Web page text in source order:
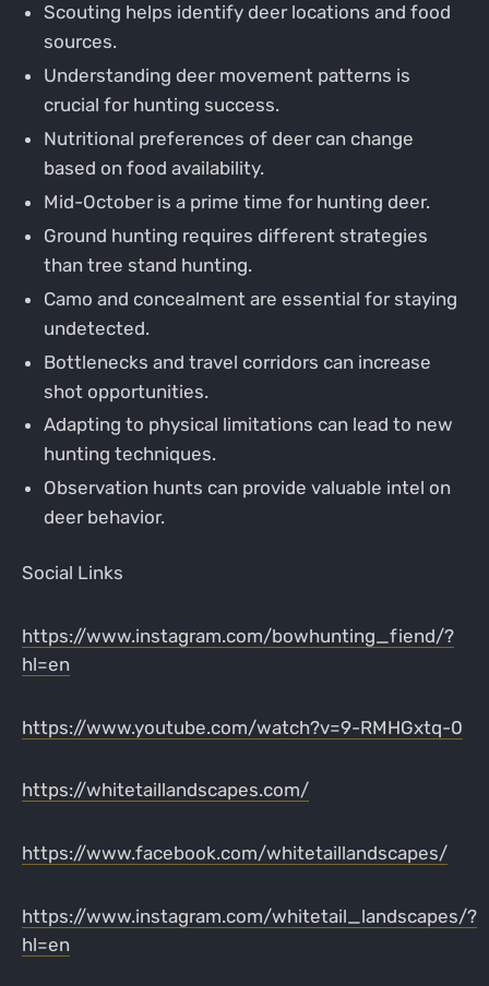
Scouting helps identify deer locations and food
sources.
Understanding deer movement patterns is
crucial for hunting success.
Nutritional preferences of deer can change
based on food availability.
Mid-October is a prime time for hunting deer.
Ground hunting requires different strategies
than tree stand hunting.
Camo and concealment are essential for staying
undetected.
Bottlenecks and travel corridors can increase
shot opportunities.
Adapting to physical limitations can lead to new
hunting techniques.
Observation hunts can provide valuable intel on
deer behavior.
Social Links
https://www.instagram.com/bowhunting_fiend/?
hl=en
https://www.youtube.com/watch?v=9-RMHGxtq-0
https://whitetaillandscapes.com/
https://www.facebook.com/whitetaillandscapes/
https://www.instagram.com/whitetail_landscapes/?
hl=en